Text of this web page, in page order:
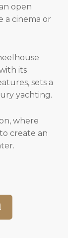
open
a cinema or
its
sets a
yachting.
where
create an